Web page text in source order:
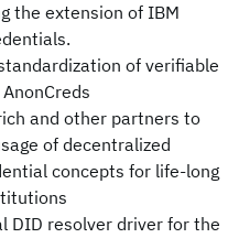
the extension of IBM
of verifiable
and other partners to
of decentralized
concepts for life-long
DID resolver driver for the